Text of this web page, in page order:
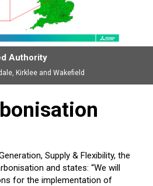
Authority
Kirklee and Wakefield
Supply & Flexibility, the
and states: “We will
for the implementation of